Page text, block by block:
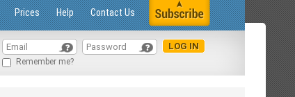
Prices Help Contact Us
Remember me?